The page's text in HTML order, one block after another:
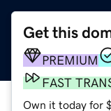
Get this
PREMIUM
FAST
Own it today for